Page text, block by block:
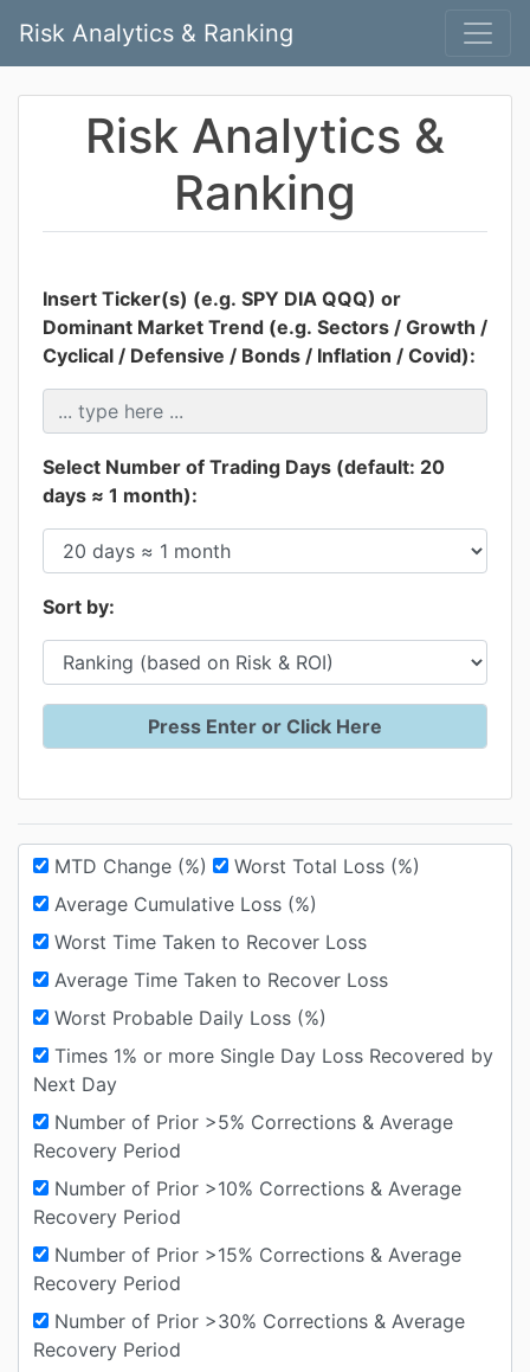
Risk Analytics & Ranking
Risk Analytics &
Ranking
Insert Ticker(s) (e.g. SPY DIA QQQ) or
Dominant Market Trend (e.g. Sectors / Growth /
Cyclical / Defensive / Bonds / Inflation / Covid):
Select Number of Trading Days (default: 20
days ≈ 1 month):
Sort by:
MTD Change (%)
Worst Total Loss (%)
Average Cumulative Loss (%)
Worst Time Taken to Recover Loss
Average Time Taken to Recover Loss
Worst Probable Daily Loss (%)
Times 1% or more Single Day Loss Recovered by
Next Day
Number of Prior >5% Corrections & Average
Recovery Period
Number of Prior >10% Corrections & Average
Recovery Period
Number of Prior >15% Corrections & Average
Recovery Period
Number of Prior >30% Corrections & Average
Recovery Period